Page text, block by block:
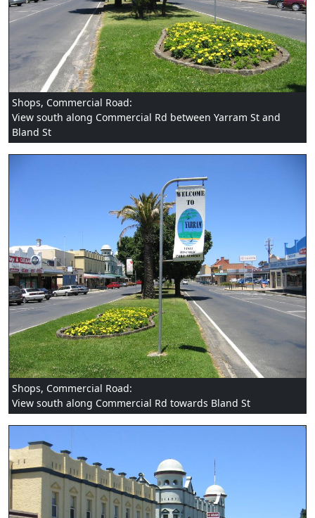
Shops, Commercial Road:
View south along Commercial Rd between Yarram St and
Bland St
Shops, Commercial Road:
View south along Commercial Rd towards Bland St